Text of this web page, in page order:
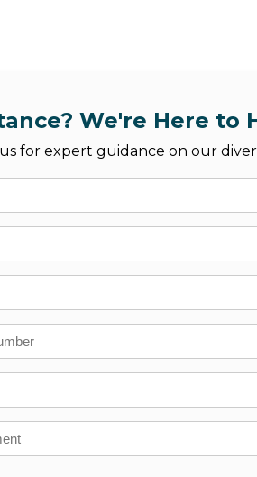
We're Here to
for expert guidance on our